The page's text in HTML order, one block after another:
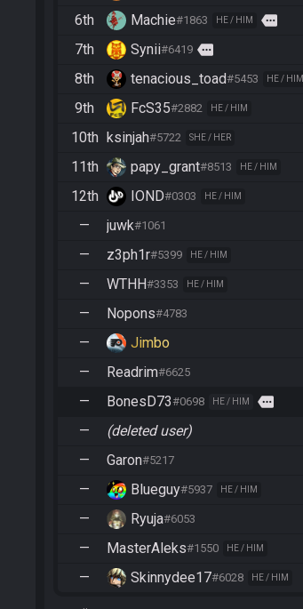
6th Machie#1863 HE / HIM more
7th Synii#6419 more
8th tenacious_toad#5453 HE / HIM
9th FcS35#2882 HE / HIM
10th ksinjah#5722 SHE / HER
11th papy_grant#8513 HE / HIM
12th IOND#0303 HE / HIM
— juwk#1061
— z3ph1r#5399 HE / HIM
— WTHH#3353 HE / HIM
— Nopons#4783
— Jimbo
— Readrim#6625
— BonesD73#0698 HE / HIM more
— (deleted user)
— Garon#5217
— Blueguy#5937 HE / HIM
— Ryuja#6053
— MasterAleks#1550 HE / HIM
— Skinnydee17#6028 HE / HIM